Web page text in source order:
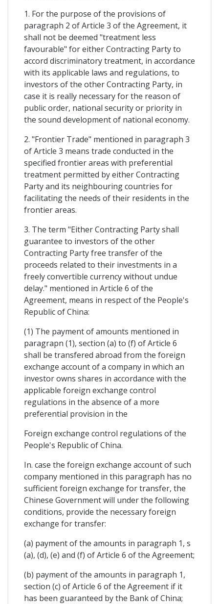
1. For the purpose of the provisions of
paragraph 2 of Article 3 of the Agreement, it
shall not be deemed "treatment less
favourable" for either Contracting Party to
accord discriminatory treatment, in accordance
with its applicable laws and regulations, to
investors of the other Contracting Party, in
case it is really necessary for the reason of
public order, national security or priority in
the sound development of national economy.
2. "Frontier Trade" mentioned in paragraph 3
of Article 3 means trade conducted in the
specified frontier areas with preferential
treatment permitted by either Contracting
Party and its neighbouring countries for
facilitating the needs of their residents in the
frontier areas.
3. The term "Either Contracting Party shall
guarantee to investors of the other
Contracting Party free transfer of the
proceeds related to their investments in a
freely convertible currency without undue
delay." mentioned in Article 6 of the
Agreement, means in respect of the People's
Republic of China:
(1) The payment of amounts mentioned in
paragrapn (1), section (a) to (f) of Article 6
shall be transfered abroad from the foreign
exchange account of a company in which an
investor owns shares in accordance with the
applicable foreign exchange control
regulations in the absence of a more
preferential provision in the
Foreign exchange control regulations of the
People's Republic of China.
In. case the foreign exchange account of such
company mentioned in this paragraph has no
sufficient foreign exchange for transfer, the
Chinese Government will under the following
conditions, provide the necessary foreign
exchange for transfer:
(a) payment of the amounts in paragraph 1, s
(a), (d), (e) and (f) of Article 6 of the Agreement;
(b) payment of the amounts in paragraph 1,
section (c) of Article 6 of the Agreement if it
has been guaranteed by the Bank of China;